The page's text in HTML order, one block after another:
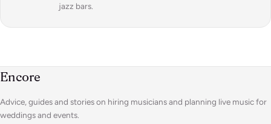
jazz bars.
Encore
Advice, guides and stories on hiring musicians and planning live music for
weddings and events.